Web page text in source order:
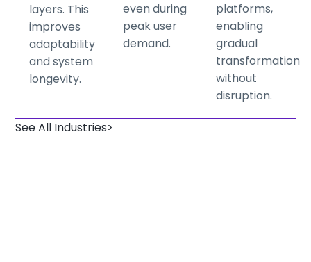
layers. This
improves
adaptability
and system
longevity.
even during
peak user
demand.
platforms,
enabling
gradual
transformation
without
disruption.
See All Industries>